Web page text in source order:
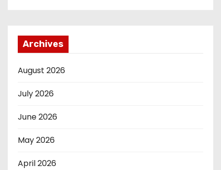
Archives
August 2026
July 2026
June 2026
May 2026
April 2026